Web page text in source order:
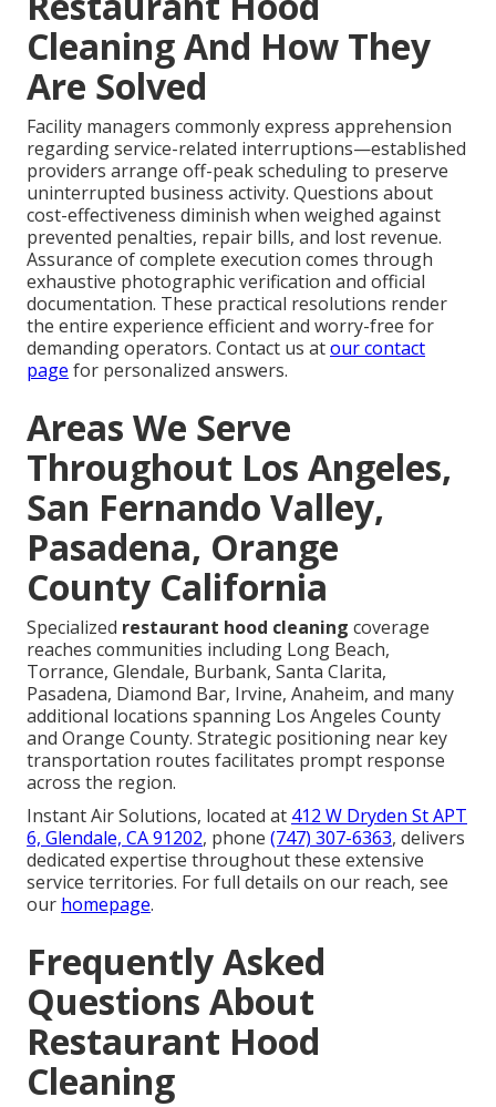
Cleaning And How They
Are Solved
Facility managers commonly express apprehension
regarding service-related interruptions—established
providers arrange off-peak scheduling to preserve
uninterrupted business activity. Questions about
cost-effectiveness diminish when weighed against
prevented penalties, repair bills, and lost revenue.
Assurance of complete execution comes through
exhaustive photographic verification and official
documentation. These practical resolutions render
the entire experience efficient and worry-free for
demanding operators. Contact us atour contact
page for personalized answers.
Areas We Serve
Throughout Los Angeles,
San Fernando Valley,
Pasadena, Orange
County California
Specialized restaurant hood cleaning coverage
reaches communities including Long Beach,
Torrance, Glendale, Burbank, Santa Clarita,
Pasadena, Diamond Bar, Irvine, Anaheim, and many
additional locations spanning Los Angeles County
and Orange County. Strategic positioning near key
transportation routes facilitates prompt response
across the region.
Instant Air Solutions, located at 412 W Dryden St APT
6, Glendale, CA 91202, phone (747) 307-6363, delivers
dedicated expertise throughout these extensive
service territories. For full details on our reach, see
our homepage.
Frequently Asked
Questions About
Restaurant Hood
Cleaning